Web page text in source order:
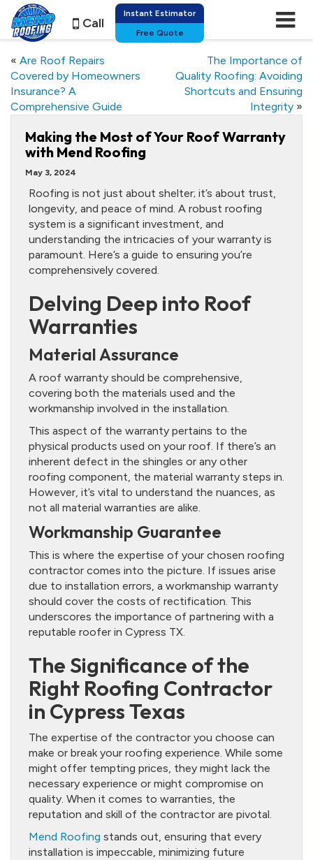
Instant Estimator
Free Quote
Call
« Are Roof Repairs
Covered by Homeowners
Insurance? A
Comprehensive Guide
The Importance of
Quality Roofing: Avoiding
Shortcuts and Ensuring
Integrity »
Making the Most of Your Roof Warranty
with Mend Roofing
May 3, 2024
Roofing is not just about shelter; it’s about trust,
longevity, and peace of mind. A robust roofing
system is a significant investment, and
understanding the intricacies of your warranty is
paramount. Here’s a guide to ensuring you’re
comprehensively covered.
Delving Deep into Roof
Warranties
Material Assurance
A roof warranty should be comprehensive,
covering both the materials used and the
workmanship involved in the installation.
This aspect of the warranty pertains to the
physical products used on your roof. If there’s an
inherent defect in the shingles or any other
roofing component, the material warranty steps in.
However, it’s vital to understand the nuances, as
not all material warranties are alike.
Workmanship Guarantee
This is where the expertise of your chosen roofing
contractor comes into the picture. If issues arise
due to installation errors, a workmanship warranty
should cover the costs of rectification. This
underscores the importance of partnering with a
reputable roofer in Cypress TX.
The Significance of the
Right Roofing Contractor
in Cypress Texas
The expertise of the contractor you choose can
make or break your roofing experience. While some
might offer tempting prices, they might lack the
necessary experience or might compromise on
quality. When it comes to warranties, the
reputation and skill of the contractor are pivotal.
Mend Roofing stands out, ensuring that every
installation is impeccable, minimizing future